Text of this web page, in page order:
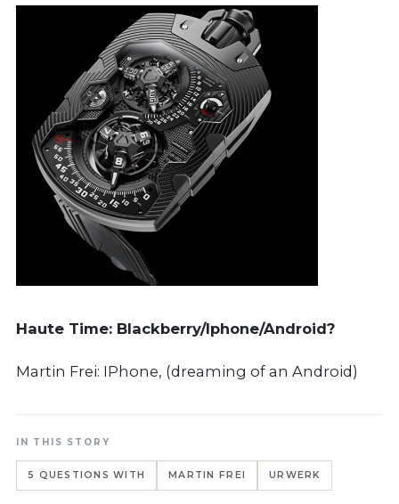
Haute Time: Blackberry/Iphone/Android?
Martin Frei: IPhone, (dreaming of an Android)
IN THIS STORY
5 QUESTIONS WITH MARTIN FREI URWERK